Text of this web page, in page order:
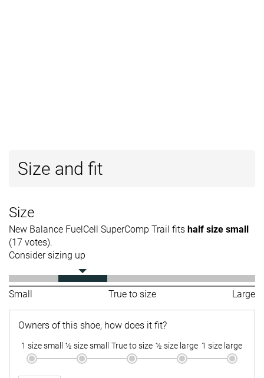
Size and fit
Size
New Balance FuelCell SuperComp Trail fits half size small
(17 votes).
Consider sizing up
Small True to size Large
Owners of this shoe, how does it fit?
1 size small ½ size small True to size ½ size large 1 size large